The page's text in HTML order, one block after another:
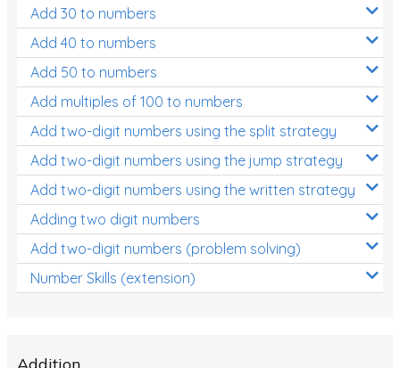
Add 30 to numbers
Add 40 to numbers
Add 50 to numbers
Add multiples of 100 to numbers
Add two-digit numbers using the split strategy
Add two-digit numbers using the jump strategy
Add two-digit numbers using the written strategy
Adding two digit numbers
Add two-digit numbers (problem solving)
Number Skills (extension)
Addition